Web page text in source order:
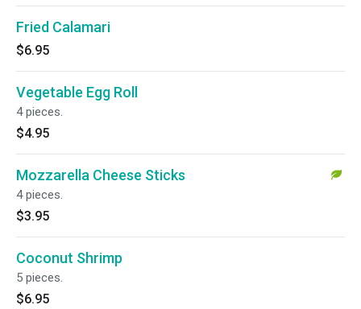
Fried Calamari
$6.95
Vegetable Egg Roll
4 pieces.
$4.95
Mozzarella Cheese Sticks
4 pieces.
$3.95
Coconut Shrimp
5 pieces.
$6.95